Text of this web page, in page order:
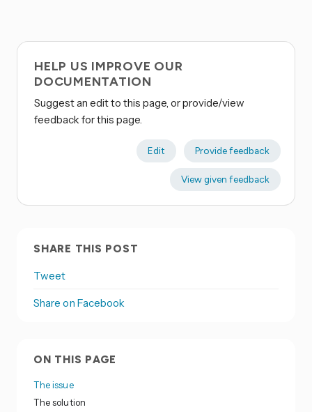
HELP US IMPROVE OUR
DOCUMENTATION
Suggest an edit to this page, or provide/view
feedback for this page.
Edit Provide feedback
View given feedback
SHARE THIS POST
Tweet
Share on Facebook
ON THIS PAGE
The issue
The solution